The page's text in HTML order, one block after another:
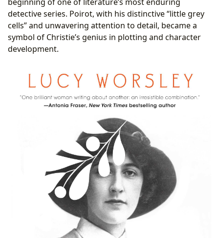
detective series. Poirot, with his distinctive “little grey
cells” and unwavering attention to detail, became a
symbol of Christie’s genius in plotting and character
development.